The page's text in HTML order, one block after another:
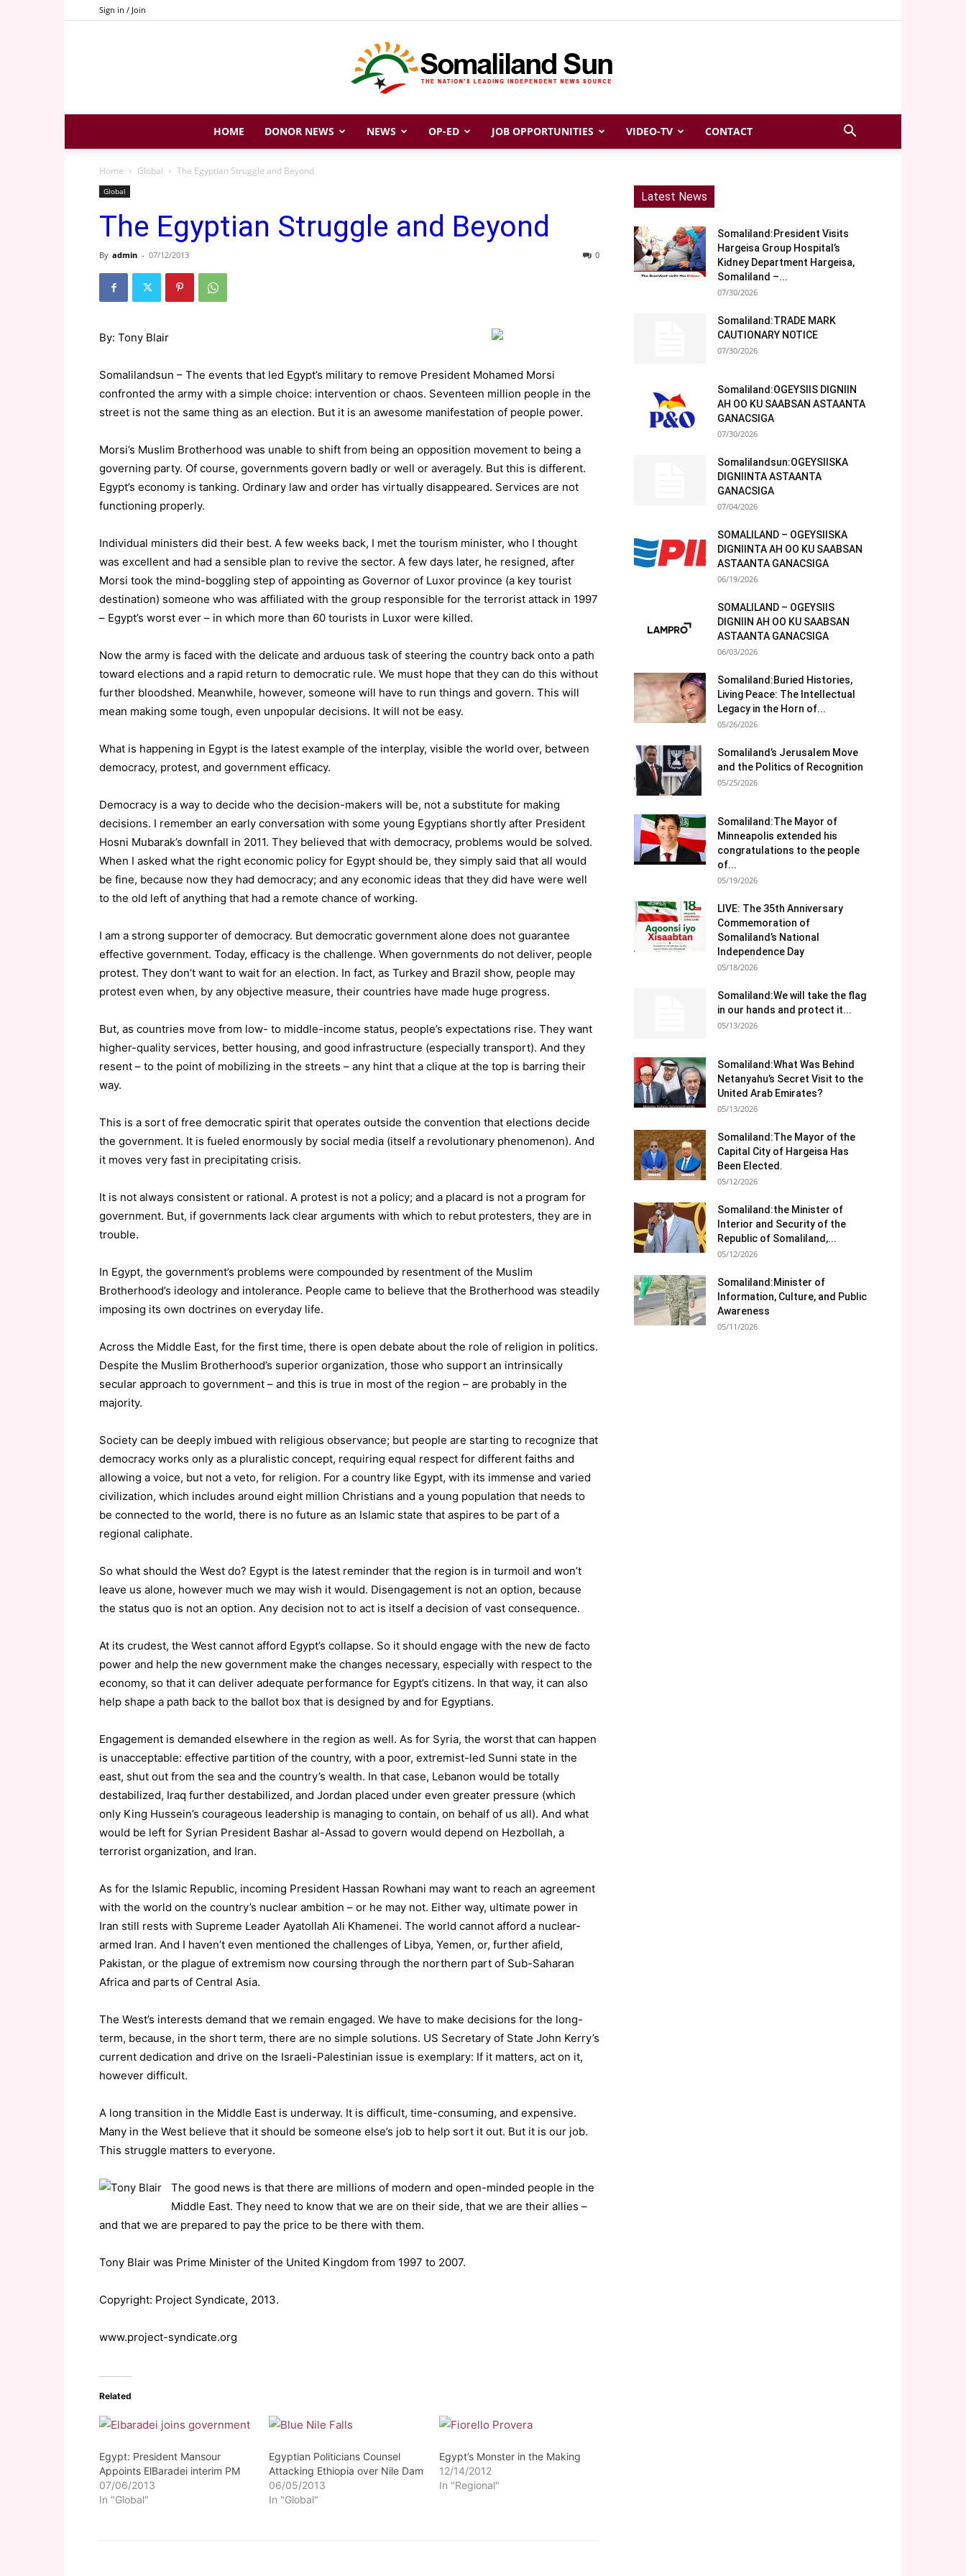
Sign in / Join
Somaliland
Sun
HOME DONOR NEWS NEWS OP-ED JOB OPPORTUNITIES VIDEO-TV CONTACT
Home Global The Egyptian Struggle and Beyond
Global
The Egyptian Struggle and Beyond
By admin - 07/12/2013 0
By: Tony Blair
Somalilandsun – The events that led Egypt’s military to remove President Mohamed Morsi
confronted the army with a simple choice: intervention or chaos. Seventeen million people in the
street is not the same thing as an election. But it is an awesome manifestation of people power.
Morsi’s Muslim Brotherhood was unable to shift from being an opposition movement to being a
governing party. Of course, governments govern badly or well or averagely. But this is different.
Egypt’s economy is tanking. Ordinary law and order has virtually disappeared. Services are not
functioning properly.
Individual ministers did their best. A few weeks back, I met the tourism minister, who I thought
was excellent and had a sensible plan to revive the sector. A few days later, he resigned, after
Morsi took the mind-boggling step of appointing as Governor of Luxor province (a key tourist
destination) someone who was affiliated with the group responsible for the terrorist attack in 1997
– Egypt’s worst ever – in which more than 60 tourists in Luxor were killed.
Now the army is faced with the delicate and arduous task of steering the country back onto a path
toward elections and a rapid return to democratic rule. We must hope that they can do this without
further bloodshed. Meanwhile, however, someone will have to run things and govern. This will
mean making some tough, even unpopular decisions. It will not be easy.
What is happening in Egypt is the latest example of the interplay, visible the world over, between
democracy, protest, and government efficacy.
Democracy is a way to decide who the decision-makers will be, not a substitute for making
decisions. I remember an early conversation with some young Egyptians shortly after President
Hosni Mubarak’s downfall in 2011. They believed that with democracy, problems would be solved.
When I asked what the right economic policy for Egypt should be, they simply said that all would
be fine, because now they had democracy; and any economic ideas that they did have were well
to the old left of anything that had a remote chance of working.
I am a strong supporter of democracy. But democratic government alone does not guarantee
effective government. Today, efficacy is the challenge. When governments do not deliver, people
protest. They don’t want to wait for an election. In fact, as Turkey and Brazil show, people may
protest even when, by any objective measure, their countries have made huge progress.
But, as countries move from low- to middle-income status, people’s expectations rise. They want
higher-quality services, better housing, and good infrastructure (especially transport). And they
resent – to the point of mobilizing in the streets – any hint that a clique at the top is barring their
way.
This is a sort of free democratic spirit that operates outside the convention that elections decide
the government. It is fueled enormously by social media (itself a revolutionary phenomenon). And
it moves very fast in precipitating crisis.
It is not always consistent or rational. A protest is not a policy; and a placard is not a program for
government. But, if governments lack clear arguments with which to rebut protesters, they are in
trouble.
In Egypt, the government’s problems were compounded by resentment of the Muslim
Brotherhood’s ideology and intolerance. People came to believe that the Brotherhood was steadily
imposing its own doctrines on everyday life.
Across the Middle East, for the first time, there is open debate about the role of religion in politics.
Despite the Muslim Brotherhood’s superior organization, those who support an intrinsically
secular approach to government – and this is true in most of the region – are probably in the
majority.
Society can be deeply imbued with religious observance; but people are starting to recognize that
democracy works only as a pluralistic concept, requiring equal respect for different faiths and
allowing a voice, but not a veto, for religion. For a country like Egypt, with its immense and varied
civilization, which includes around eight million Christians and a young population that needs to
be connected to the world, there is no future as an Islamic state that aspires to be part of a
regional caliphate.
So what should the West do? Egypt is the latest reminder that the region is in turmoil and won’t
leave us alone, however much we may wish it would. Disengagement is not an option, because
the status quo is not an option. Any decision not to act is itself a decision of vast consequence.
At its crudest, the West cannot afford Egypt’s collapse. So it should engage with the new de facto
power and help the new government make the changes necessary, especially with respect to the
economy, so that it can deliver adequate performance for Egypt’s citizens. In that way, it can also
help shape a path back to the ballot box that is designed by and for Egyptians.
Engagement is demanded elsewhere in the region as well. As for Syria, the worst that can happen
is unacceptable: effective partition of the country, with a poor, extremist-led Sunni state in the
east, shut out from the sea and the country’s wealth. In that case, Lebanon would be totally
destabilized, Iraq further destabilized, and Jordan placed under even greater pressure (which
only King Hussein’s courageous leadership is managing to contain, on behalf of us all). And what
would be left for Syrian President Bashar al-Assad to govern would depend on Hezbollah, a
terrorist organization, and Iran.
As for the Islamic Republic, incoming President Hassan Rowhani may want to reach an agreement
with the world on the country’s nuclear ambition – or he may not. Either way, ultimate power in
Iran still rests with Supreme Leader Ayatollah Ali Khamenei. The world cannot afford a nuclear-
armed Iran. And I haven’t even mentioned the challenges of Libya, Yemen, or, further afield,
Pakistan, or the plague of extremism now coursing through the northern part of Sub-Saharan
Africa and parts of Central Asia.
The West’s interests demand that we remain engaged. We have to make decisions for the long-
term, because, in the short term, there are no simple solutions. US Secretary of State John Kerry’s
current dedication and drive on the Israeli-Palestinian issue is exemplary: If it matters, act on it,
however difficult.
A long transition in the Middle East is underway. It is difficult, time-consuming, and expensive.
Many in the West believe that it should be someone else’s job to help sort it out. But it is our job.
This struggle matters to everyone.
The good news is that there are millions of modern and open-minded people in the
Middle East. They need to know that we are on their side, that we are their allies –
and that we are prepared to pay the price to be there with them.
Tony Blair was Prime Minister of the United Kingdom from 1997 to 2007.
Copyright: Project Syndicate, 2013.
www.project-syndicate.org
Related
Egypt: President Mansour
Appoints ElBaradei interim PM
07/06/2013
In "Global"
Egyptian Politicians Counsel
Attacking Ethiopia over Nile Dam
06/05/2013
In "Global"
Egypt’s Monster in the Making
12/14/2012
In "Regional"
Latest News
Somaliland:President Visits
Hargeisa Group Hospital’s
Kidney Department Hargeisa,
Somaliland –...
07/30/2026
Somaliland:TRADE MARK
CAUTIONARY NOTICE
07/30/2026
Somaliland:OGEYSIIS DIGNIIN
AH OO KU SAABSAN ASTAANTA
GANACSIGA
07/30/2026
Somalilandsun:OGEYSIISKA
DIGNIINTA ASTAANTA
GANACSIGA
07/04/2026
SOMALILAND – OGEYSIISKA
DIGNIINTA AH OO KU SAABSAN
ASTAANTA GANACSIGA
06/19/2026
SOMALILAND – OGEYSIIS
DIGNIIN AH OO KU SAABSAN
ASTAANTA GANACSIGA
06/03/2026
Somaliland:Buried Histories,
Living Peace: The Intellectual
Legacy in the Horn of...
05/26/2026
Somaliland’s Jerusalem Move
and the Politics of Recognition
05/25/2026
Somaliland:The Mayor of
Minneapolis extended his
congratulations to the people
of...
05/19/2026
LIVE: The 35th Anniversary
Commemoration of
Somaliland’s National
Independence Day
05/18/2026
Somaliland:We will take the flag
in our hands and protect it...
05/13/2026
Somaliland:What Was Behind
Netanyahu’s Secret Visit to the
United Arab Emirates?
05/13/2026
Somaliland:The Mayor of the
Capital City of Hargeisa Has
Been Elected.
05/12/2026
Somaliland:the Minister of
Interior and Security of the
Republic of Somaliland,...
05/12/2026
Somaliland:Minister of
Information, Culture, and Public
Awareness
05/11/2026